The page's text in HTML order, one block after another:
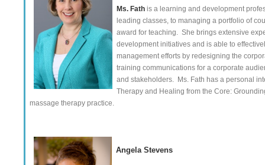
Ms. Fath is a learning and development
leading classes, to managing a portfolio of
award for teaching. She brings extensive
development initiatives and is able to
management efforts by redesigning the
training communications for a corporate
and stakeholders. Ms. Fath has a personal
Therapy and Healing from the Core:
massage therapy practice.
Angela Stevens